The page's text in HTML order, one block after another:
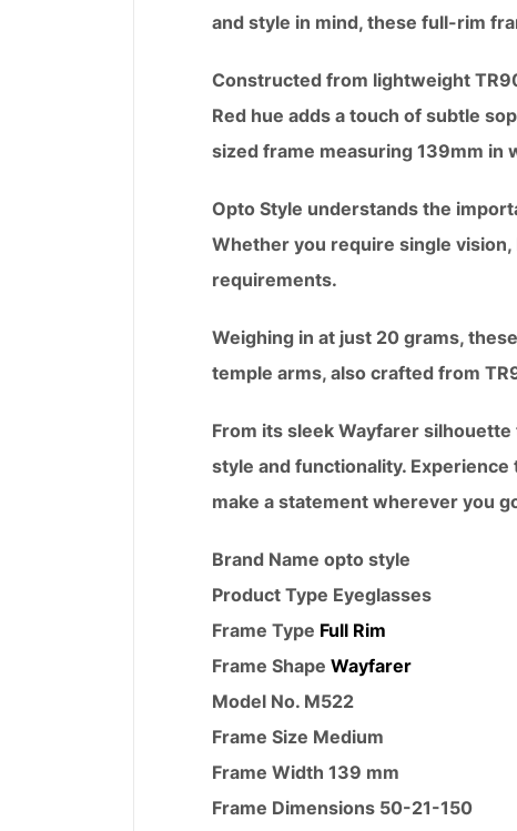
and style in mind, these full-rim
Constructed from lightweight
Red hue adds a touch of subtle
sized frame measuring 139mm in
Opto Style understands the
Whether you require single
requirements.
Weighing in at just 20 grams,
temple arms, also crafted from
From its sleek Wayfarer
style and functionality.
make a statement wherever you
Brand Name opto style
Product Type Eyeglasses
Frame Type Full Rim
Frame Shape Wayfarer
Model No. M522
Frame Size Medium
Frame Width 139 mm
Frame Dimensions 50-21-150